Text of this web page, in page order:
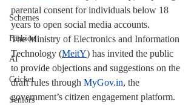
Schemes
Fashion
AI
Cricket
Seniors
parental consent for individuals below 18
years to open social media accounts.
The Ministry of Electronics and Information
Technology (MeitY) has invited the public
to provide objections and suggestions on the
draft rules through MyGov.in, the
government’s citizen engagement platform.